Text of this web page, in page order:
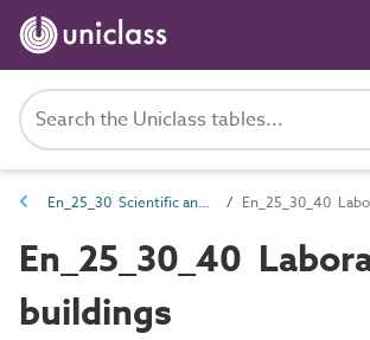
En_25_30 Scientific and laboratory entities En_25_30_40
En_25_30_40
buildings